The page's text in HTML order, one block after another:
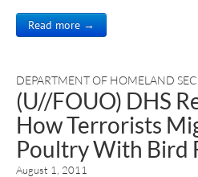
Read more →
DEPARTMENT OF HOMELAND
(U//FOUO) DHS
How Terrorists
Poultry With Bird
August 1, 2011